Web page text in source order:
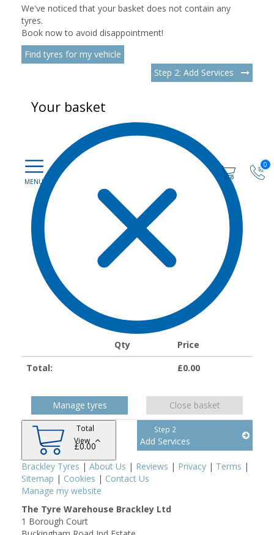
0
We've noticed that your basket does not contain any
tyres.
Book now to avoid disappointment!
Find tyres for my vehicle
Step 2: Add Services
Your basket
Qty
Price
Total:
£0.00
Manage tyres Close basket
Total
£0.00
View
Step 2
Add Services
Brackley Tyres | About Us | Reviews | Privacy | Terms |
Sitemap | Cookies | Contact Us
Manage my website
The Tyre Warehouse Brackley Ltd
1 Borough Court